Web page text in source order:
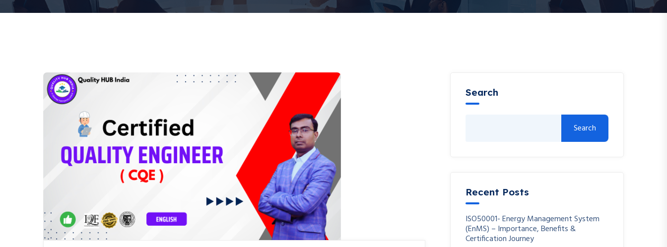
Search
Search
Recent Posts
ISO50001- Energy Management System
(EnMS) – Importance, Benefits &
Certification Journey